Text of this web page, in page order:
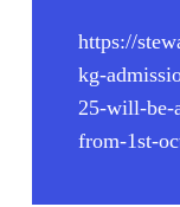
https://
kg-
25-will-be-
from-1st-